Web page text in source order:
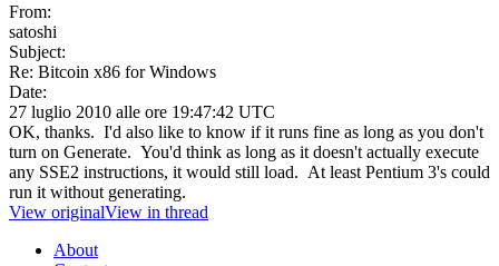
From:
satoshi
Subject:
Re: Bitcoin x86 for Windows
Date:
27 luglio 2010 alle ore 19:47:42 UTC
OK, thanks. I'd also like to know if it runs fine as long as you don't
turn on Generate. You'd think as long as it doesn't actually execute
any SSE2 instructions, it would still load. At least Pentium 3's could
run it without generating.
View originalView in thread
About